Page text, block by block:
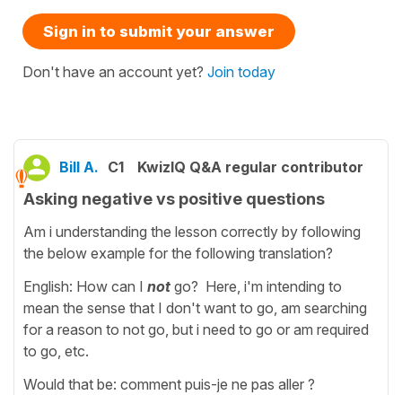
Sign in to submit your answer
Don't have an account yet? Join today
Bill A. C1 KwizIQ Q&A regular contributor
Asking negative vs positive questions
Am i understanding the lesson correctly by following
the below example for the following translation?
English: How can I not go? Here, i'm intending to
mean the sense that I don't want to go, am searching
for a reason to not go, but i need to go or am required
to go, etc.
Would that be: comment puis-je ne pas aller ?